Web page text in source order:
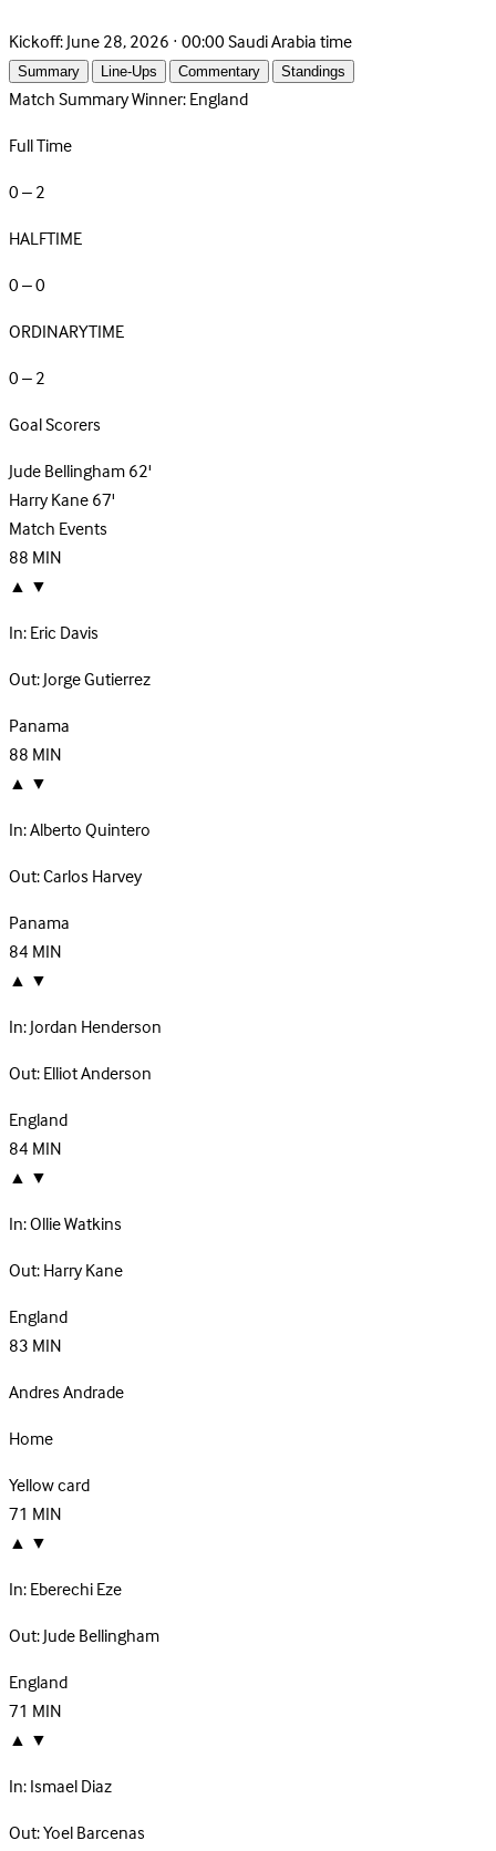
Kickoff:June 28, 2026 · 00:00 Saudi Arabia time
Summary Line-Ups Commentary Standings
Match SummaryWinner: England
Full Time
0 – 2
HALFTIME
0 – 0
ORDINARYTIME
0 – 2
Goal Scorers
Jude Bellingham62'
Harry Kane67'
Match Events
88MIN
▲ ▼
In:Eric Davis
Out:Jorge Gutierrez
Panama
88MIN
▲ ▼
In:Alberto Quintero
Out:Carlos Harvey
Panama
84MIN
▲ ▼
In:Jordan Henderson
Out:Elliot Anderson
England
84MIN
▲ ▼
In:Ollie Watkins
Out:Harry Kane
England
83MIN
Andres Andrade
Home
Yellow card
71 MIN
▲ ▼
In:Eberechi Eze
Out:Jude Bellingham
England
71 MIN
▲ ▼
In:Ismael Diaz
Out:Yoel Barcenas